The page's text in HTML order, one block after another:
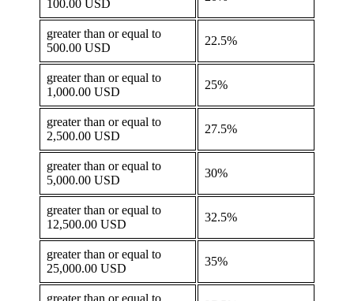
100.00 USD
greater than or equal to
500.00 USD
22.5%
greater than or equal to
1,000.00 USD
25%
greater than or equal to
2,500.00 USD
27.5%
greater than or equal to
5,000.00 USD
30%
greater than or equal to
12,500.00 USD
32.5%
greater than or equal to
25,000.00 USD
35%
greater than or equal to